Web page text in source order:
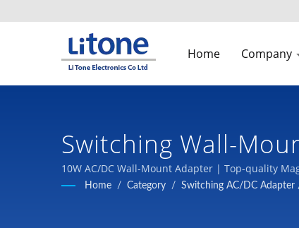
Home Company
Switching Wall-
Manufacturer | LTE
10W AC/DC Wall-Mount Adapter | Top-quality
Home / Category / Switching AC/DC Adapter